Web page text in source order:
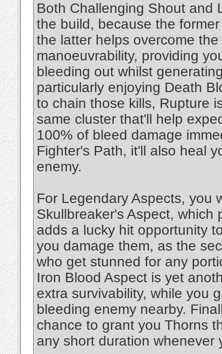
Both Challenging Shout and
the build, because the
the latter helps overcome
manoeuvrability, providing
bleeding out whilst
particularly enjoying Death
to chain those kills, Rupture
same cluster that'll help
100% of bleed damage
Fighter's Path, it'll also heal
enemy.
For Legendary Aspects, you
Skullbreaker's Aspect, which
adds a lucky hit opportunity
you damage them, as the
who get stunned for any
Iron Blood Aspect is yet
extra survivability, while you
bleeding enemy nearby.
chance to grant you Thorns
any short duration whenever